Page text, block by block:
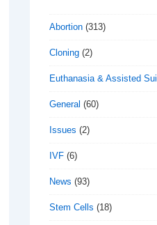
Abortion (313)
Cloning (2)
Euthanasia & Assisted
General (60)
Issues (2)
IVF (6)
News (93)
Stem Cells (18)